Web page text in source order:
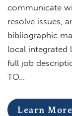
communicate
resolve issues,
bibliographic
local integrated
full job
TO…
Learn